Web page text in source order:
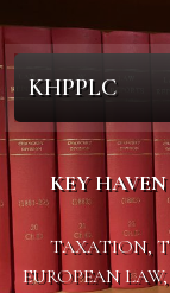
KHPPLC
KEY
TAXATION,
EUROPEAN